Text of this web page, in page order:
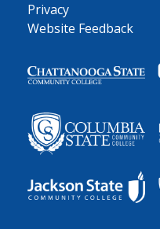
Privacy
Website Feedback